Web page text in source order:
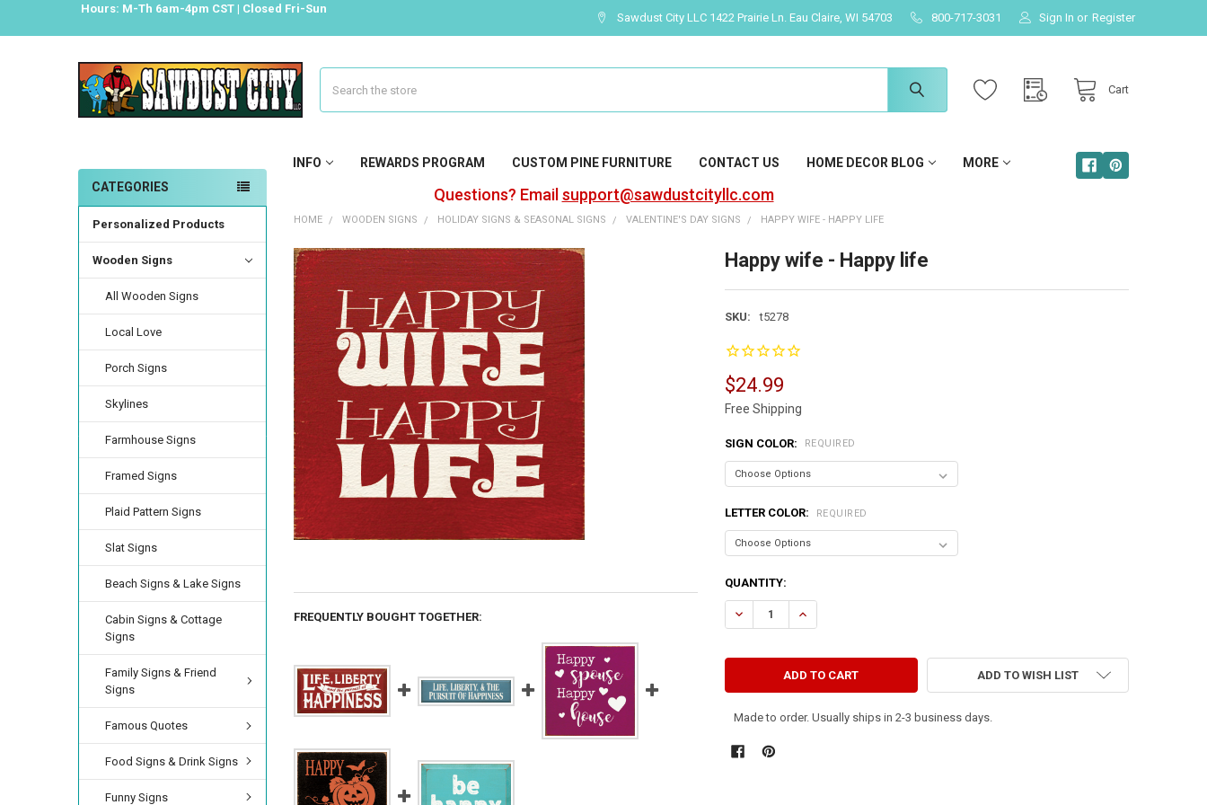
Hours: M-Th 6am-4pm CST | Closed Fri-Sun
Sawdust City LLC 1422 Prairie Ln. Eau Claire, WI 54703 800-717-3031 Sign In or Register
Cart
INFO REWARDS PROGRAM CUSTOM PINE FURNITURE CONTACT US HOME DECOR BLOG MORE
Questions? Email support@sawdustcityllc.com
CATEGORIES
Personalized Products
Wooden Signs
All Wooden Signs
Local Love
Porch Signs
Skylines
Farmhouse Signs
Framed Signs
Plaid Pattern Signs
Slat Signs
Beach Signs & Lake Signs
Cabin Signs & Cottage
Signs
Family Signs & Friend
Signs
Famous Quotes
Food Signs & Drink Signs
Funny Signs
HOME WOODEN SIGNS HOLIDAY SIGNS & SEASONAL SIGNS VALENTINE'S DAY SIGNS HAPPY WIFE - HAPPY LIFE
Happy wife - Happy life
SKU: t5278
$24.99
Free Shipping
SIGN COLOR: REQUIRED
LETTER COLOR: REQUIRED
CURRENT
STOCK:
QUANTITY:
DECREASE QUANTITY OF HAPPY WIFE - HAPPY LIFE
INCREASE QUANTITY OF HAPPY WIFE - HAPPY LIFE
ADD TO WISH LIST
Made to order. Usually ships in 2-3 business days.
FREQUENTLY BOUGHT TOGETHER: